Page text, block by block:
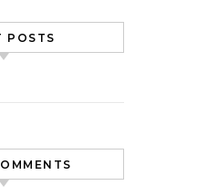
POSTS